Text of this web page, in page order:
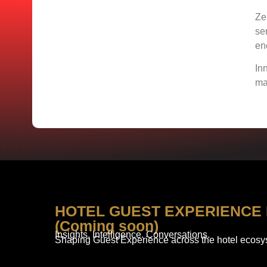
HOTEL GUEST EXPERIENCE
(Coming soon)
Insights. Intelligence. Conversations.
Shaping Guest Experience across the hotel